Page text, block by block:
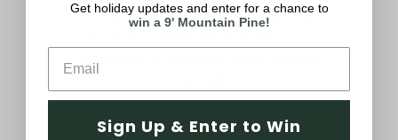
of the year. From festive Christmas
everything in between, we’ve got you
Company
Get holiday updates and enter for a chance to
win a 9' Mountain Pine!
Sign Up & Enter to Win